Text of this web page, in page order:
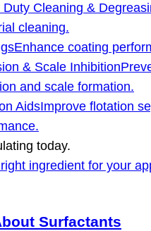
Duty Cleaning &
cleaning.
Enhance coating
& Scale Inhibition
and scale formation.
AidsImprove flotation
today.
ingredient for your
Surfactants